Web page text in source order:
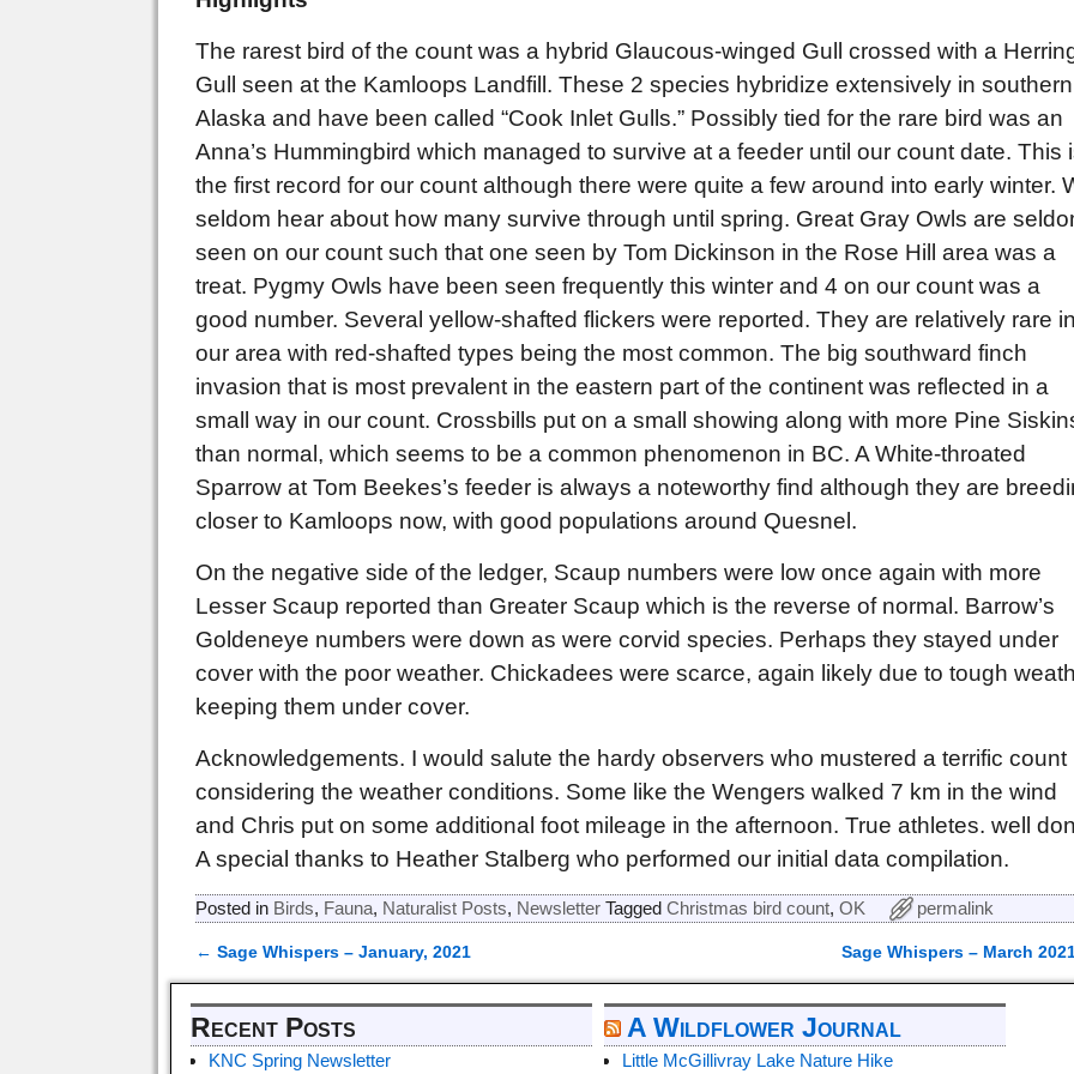
The rarest bird of the count was a hybrid Glaucous-winged Gull crossed with a
Gull seen at the Kamloops Landfill. These 2 species hybridize extensively in southern
Alaska and have been called “Cook Inlet Gulls.” Possibly tied for the rare bird was an
Anna’s Hummingbird which managed to survive at a feeder until our count date. This
the first record for our count although there were quite a few around into early winter.
seldom hear about how many survive through until spring. Great Gray Owls are
seen on our count such that one seen by Tom Dickinson in the Rose Hill area was a
treat. Pygmy Owls have been seen frequently this winter and 4 on our count was a
good number. Several yellow-shafted flickers were reported. They are relatively rare in
our area with red-shafted types being the most common. The big southward finch
invasion that is most prevalent in the eastern part of the continent was reflected in a
small way in our count. Crossbills put on a small showing along with more Pine
than normal, which seems to be a common phenomenon in BC. A White-throated
Sparrow at Tom Beekes’s feeder is always a noteworthy find although they are
closer to Kamloops now, with good populations around Quesnel.
On the negative side of the ledger, Scaup numbers were low once again with more
Lesser Scaup reported than Greater Scaup which is the reverse of normal. Barrow’s
Goldeneye numbers were down as were corvid species. Perhaps they stayed under
cover with the poor weather. Chickadees were scarce, again likely due to tough
keeping them under cover.
Acknowledgements. I would salute the hardy observers who mustered a terrific count
considering the weather conditions. Some like the Wengers walked 7 km in the wind
and Chris put on some additional foot mileage in the afternoon. True athletes. well
A special thanks to Heather Stalberg who performed our initial data compilation.
Posted in Birds, Fauna, Naturalist Posts, Newsletter Tagged Christmas bird count,OK permalink
Post navigation
← Sage Whispers – January, 2021 Sage Whispers – March
Recent Posts
KNC Spring Newsletter
A Wildflower Journal
Little McGillivray Lake Nature Hike